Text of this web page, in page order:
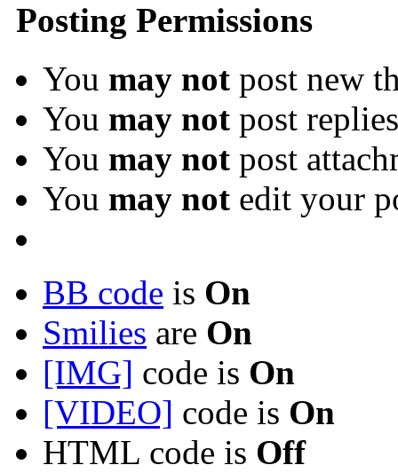
Posting Permissions
You may not post new
You may not post replies
You may not post
You may not edit your
BB code is On
Smilies are On
[IMG] code is On
[VIDEO] code is On
HTML code is Off